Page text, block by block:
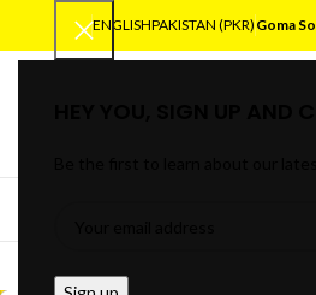
ENGLISHPAKISTAN (PKR) Goma